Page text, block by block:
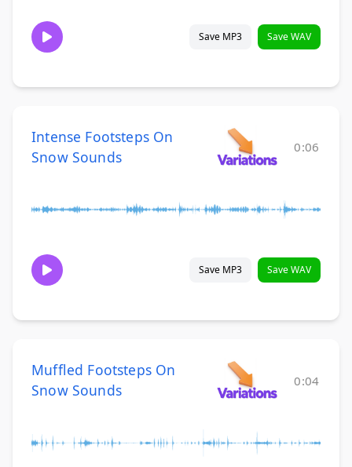
Save MP3 Save WAV
Intense Footsteps On
Snow Sounds
0:06
Save MP3 Save WAV
Muffled Footsteps On
Snow Sounds
0:04